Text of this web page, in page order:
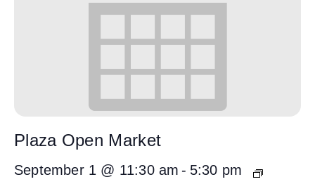
Plaza Open Market
September 1 @ 11:30 am - 5:30 pm